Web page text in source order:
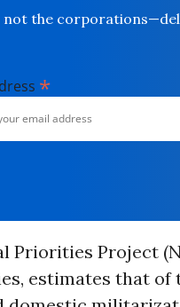
not the
*
Priorities Project
estimates that of